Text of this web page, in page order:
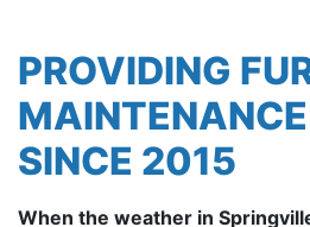
PROVIDING
SINCE 2015
When the weather in